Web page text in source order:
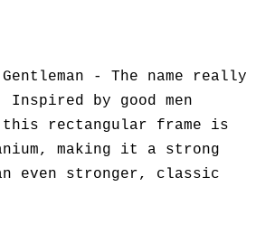
- The name really
by good men
this rectangular frame is
making it a strong
even stronger, classic